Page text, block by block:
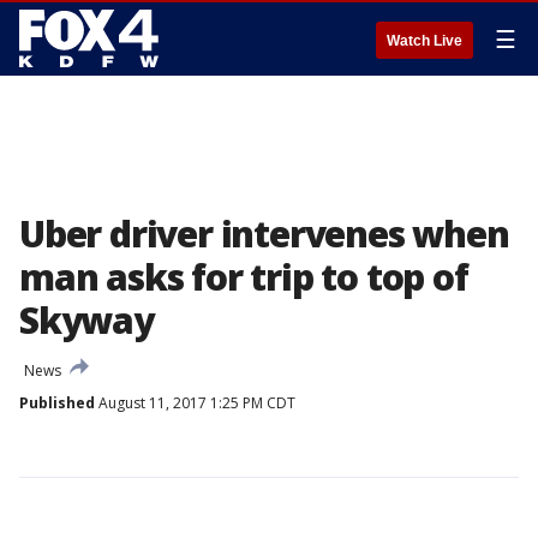
Watch Live ☰
Uber driver intervenes when
man asks for trip to top of
Skyway
News
Published August 11, 2017 1:25 PM CDT